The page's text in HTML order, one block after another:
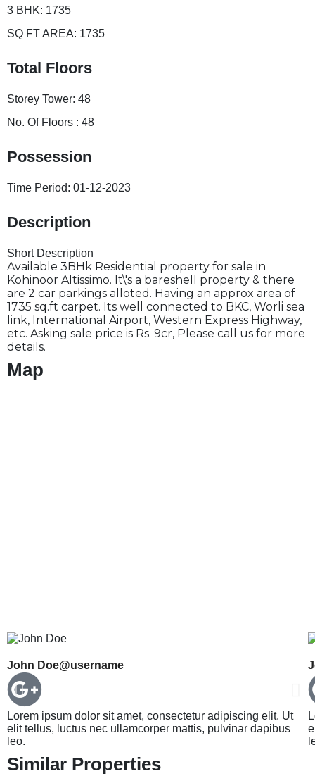
3 BHK: 1735
SQ FT AREA: 1735
Total Floors
Storey Tower: 48
No. Of Floors : 48
Possession
Time Period: 01-12-2023
Description
Short Description
Available 3BHk Residential property for sale in
Kohinoor Altissimo. It\'s a bareshell property & there
are 2 car parkings alloted. Having an approx area of
1735 sq.ft carpet. Its well connected to BKC, Worli sea
link, International Airport, Western Express Highway,
etc. Asking sale price is Rs. 9cr, Please call us for more
details.
Map
John Doe@username
Lorem ipsum dolor sit amet, consectetur adipiscing elit. Ut
elit tellus, luctus nec ullamcorper mattis, pulvinar dapibus
leo.
Similar Properties
HARIDWAR HOUSE